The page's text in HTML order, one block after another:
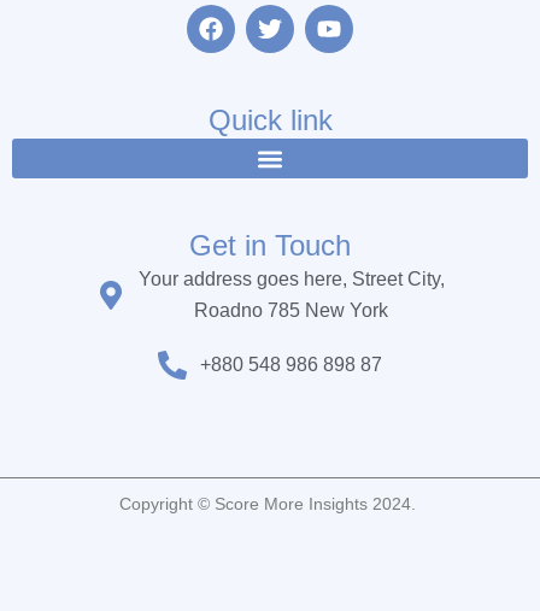
F
a
b
o
k
T
w
t
e
r
Y
o
u
b
Quick link
Get in Touch
Your address goes here, Street City,
Roadno 785 New York
+880 548 986 898 87
Copyright © Score More Insights 2024.